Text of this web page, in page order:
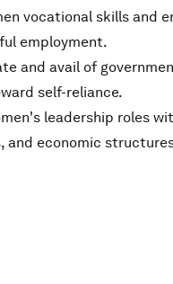
vocational skills and
employment.
and avail of
self-reliance.
leadership roles
and economic